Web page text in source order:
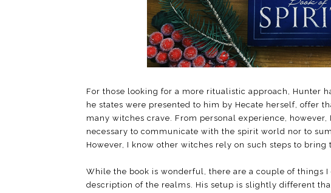
For those looking for a more ritualistic approach, Hunter
he states were presented to him by Hecate herself, offer
many witches crave. From personal experience, however,
necessary to communicate with the spirit world nor to
However, I know other witches rely on such steps to
While the book is wonderful, there are a couple of things
description of the realms. His setup is slightly different